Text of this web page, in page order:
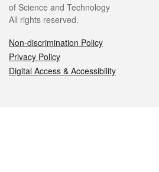
of Science and Technology
All rights reserved.
Non-discrimination Policy
Privacy Policy
Digital Access & Accessibility